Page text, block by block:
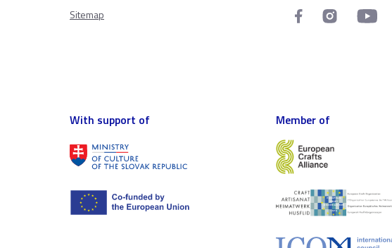
Sitemap
With support of Member of